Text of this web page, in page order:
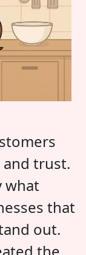
and trust.
what
that
out.
the